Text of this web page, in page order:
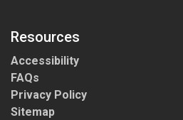
Resources
Accessibility
FAQs
Privacy Policy
Sitemap